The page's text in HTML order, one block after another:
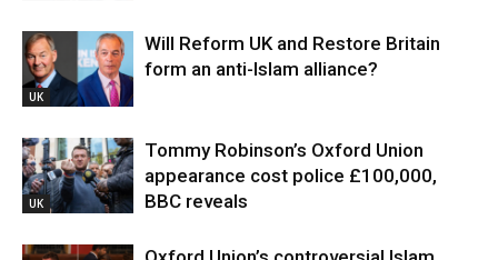
UK
Will Reform UK and Restore Britain
form an anti-Islam alliance?
UK
Tommy Robinson’s Oxford Union
appearance cost police £100,000,
BBC reveals